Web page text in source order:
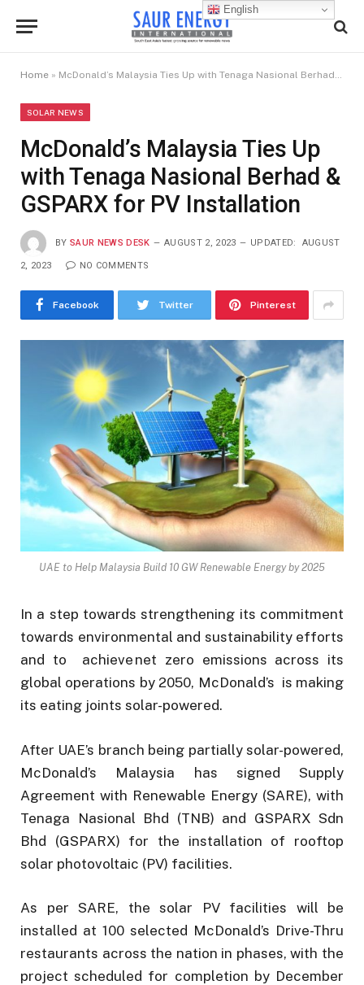
Home » McDonald’s Malaysia Ties Up with Tenaga Nasional Berhad & GSPARX for PV Installation
SOLAR NEWS
McDonald’s Malaysia Ties Up
with Tenaga Nasional Berhad &
GSPARX for PV Installation
BY SAUR NEWS DESK AUGUST 2, 2023 UPDATED: AUGUST
2, 2023 NO COMMENTS
Facebook Twitter Pinterest
UAE to Help Malaysia Build 10 GW Renewable Energy by 2025
In a step towards strengthening its commitment
towards environmental and sustainability efforts
and to achieve net zero emissions across its
global operations by 2050, McDonald’s is making
its eating joints solar-powered.
After UAE’s branch being partially solar-powered,
McDonald’s Malaysia has signed Supply
Agreement with Renewable Energy (SARE), with
Tenaga Nasional Bhd (TNB) and GSPARX Sdn
Bhd (GSPARX) for the installation of rooftop
solar photovoltaic (PV) facilities.
As per SARE, the solar PV facilities will be
installed at 100 selected McDonald’s Drive-Thru
restaurants across the nation in phases, with the
project scheduled for completion by December
English